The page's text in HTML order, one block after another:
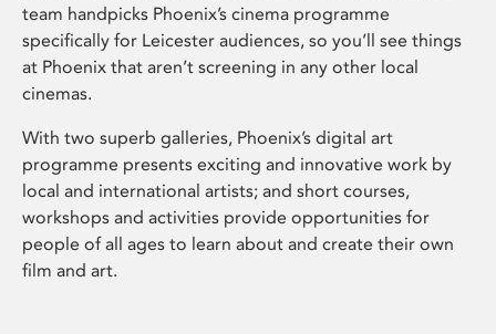
team handpicks Phoenix’s cinema programme
specifically for Leicester audiences, so you’ll see things
at Phoenix that aren’t screening in any other local
cinemas.
With two superb galleries, Phoenix’s digital art
programme presents exciting and innovative work by
local and international artists; and short courses,
workshops and activities provide opportunities for
people of all ages to learn about and create their own
film and art.